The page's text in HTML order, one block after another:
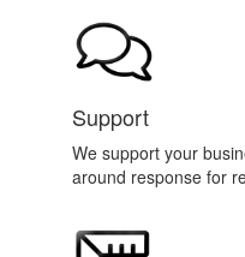
Support
We support your
around response for